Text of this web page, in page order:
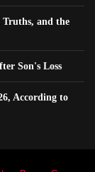
Truths, and the
Son's Loss
According to